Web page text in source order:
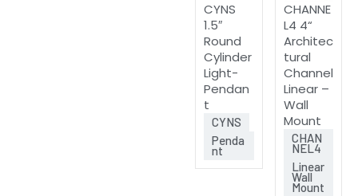
CYNS
1.5″
Round
Cylinder
Light-
Pendan
t
CYNS
Penda
nt
CHANNE
L4 4“
Architec
tural
Channel
Linear –
Wall
Mount
CHAN
NEL4
Linear
Wall
Mount